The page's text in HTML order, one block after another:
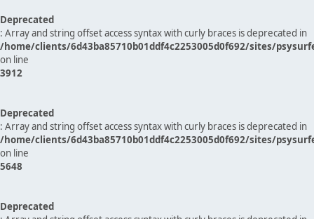
Deprecated
: Array and string offset access syntax with curly braces is deprecated in
/home/clients/6d43ba85710b01ddf4c2253005d0f692/sites/
on line
3912
Deprecated
: Array and string offset access syntax with curly braces is deprecated in
/home/clients/6d43ba85710b01ddf4c2253005d0f692/sites/
on line
5648
Deprecated